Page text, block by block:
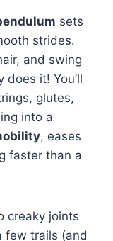
sets
strides.
and swing
it! You’ll
glutes,
into a
, eases
faster than a
creaky joints
few trails (and